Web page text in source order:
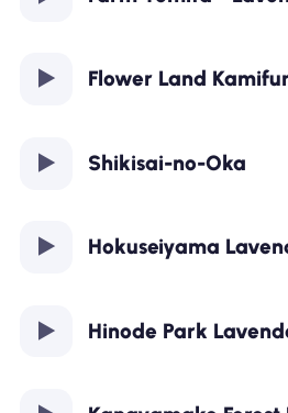
Flower Land
Shikisai-no-Oka
Hokuseiyama
Hinode Park